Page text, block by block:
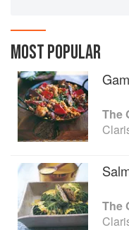
habitat of game,
authoritative
MOST POPULAR
The
The